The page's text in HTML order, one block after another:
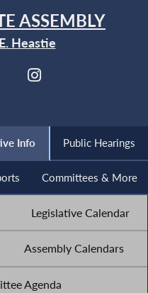
ASSEMBLY
Heastie
Info Public Hearings
Committees & More
Legislative Calendar
Assembly Calendars
Agenda